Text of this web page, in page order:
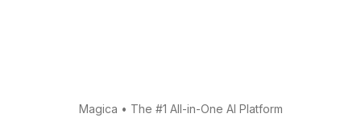
Magica • The #1 All-in-One AI Platform